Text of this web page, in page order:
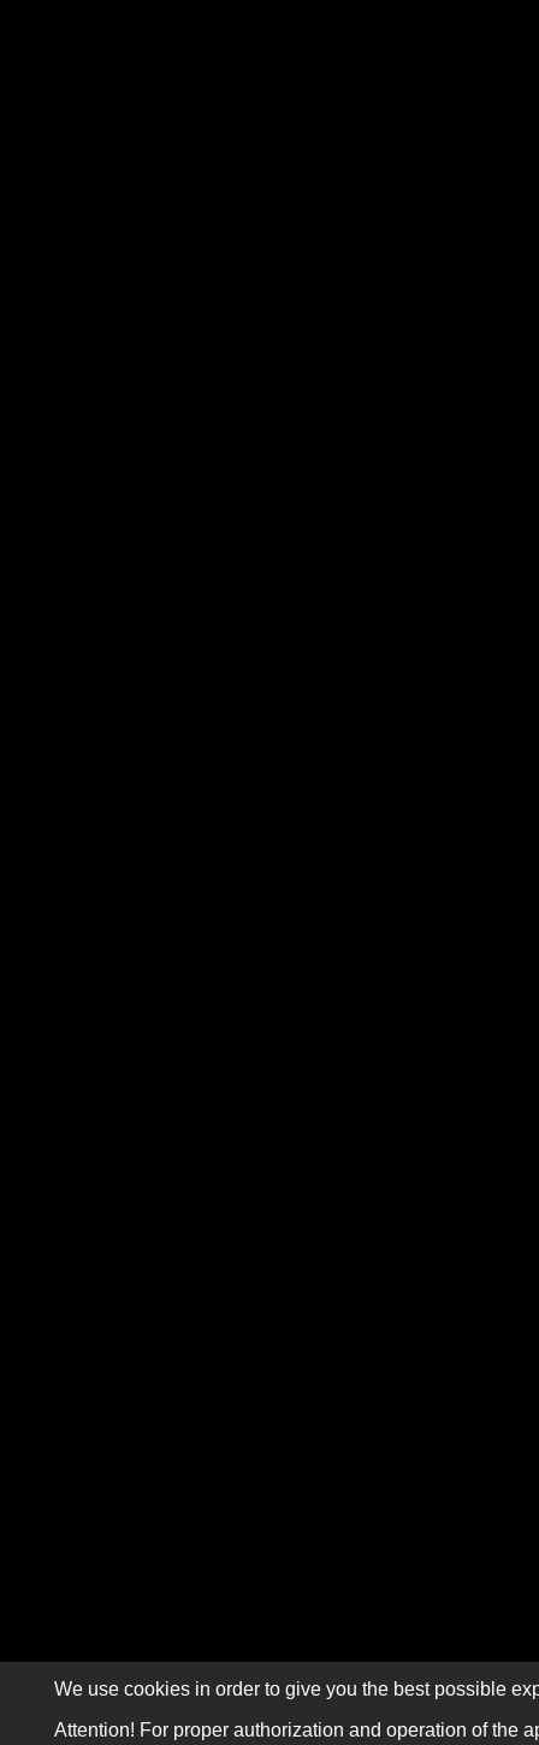
We use cookies in order to give you the best possible
Attention! For proper authorization and operation of the